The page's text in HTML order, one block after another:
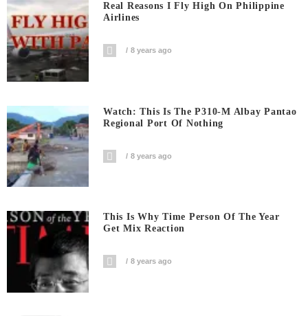
Real Reasons I Fly High On Philippine
Airlines
8 years ago
Watch: This Is The P310-M Albay Pantao
Regional Port Of Nothing
8 years ago
This Is Why Time Person Of The Year
Get Mix Reaction
8 years ago